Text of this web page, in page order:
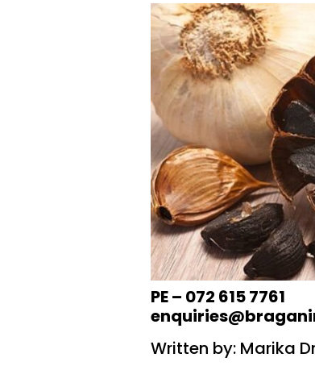
PE – 072 615 7761
Written by: Marika